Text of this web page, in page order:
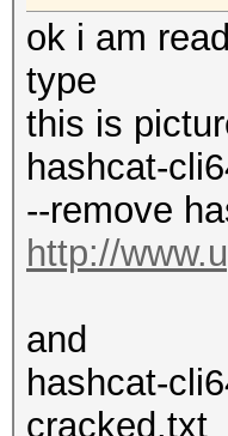
ok i am
type
this is
hashcat-
--remove
http://
and
hashcat-
cracked.txt